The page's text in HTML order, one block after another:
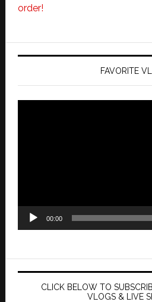
order!
FAVORITE
00:00
CLICK BELOW TO
VLOGS & LIVE